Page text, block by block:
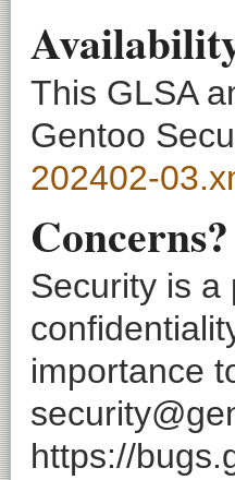
This GLSA
Gentoo
202402-
Concerns?
Security is a
importance
https://